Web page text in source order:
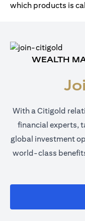
which products is
WEALTH
With a Citigold
financial experts,
global investment
world-class